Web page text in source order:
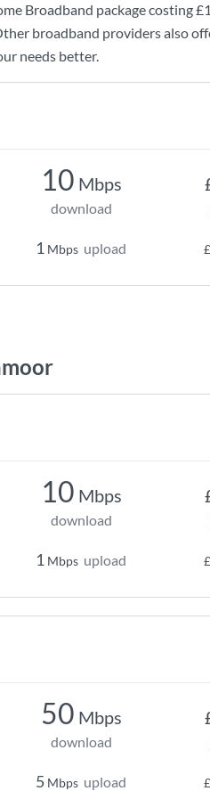
Broadband package costing
broadband providers also
needs better.
10 Mbps
download
1 Mbps upload £
10 Mbps
download
1 Mbps upload £
50 Mbps
download
5 Mbps upload £